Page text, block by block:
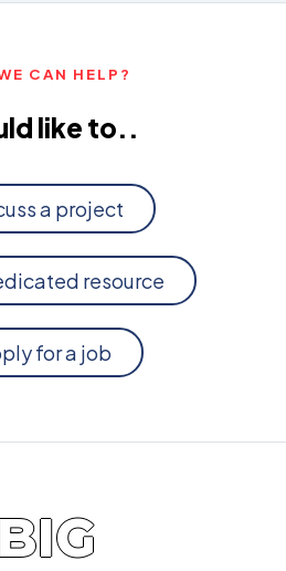
CAN HELP?
like to..
a project
resource
for a job